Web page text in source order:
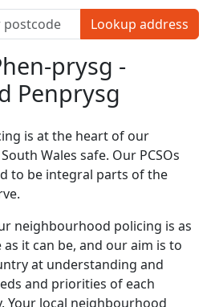
Lookup address
prysg -
Penprysg
is at the heart of our
Wales safe. Our PCSOs
to be integral parts of the
neighbourhood policing is as
it can be, and our aim is to
at understanding and
and priorities of each
Your local neighbourhood